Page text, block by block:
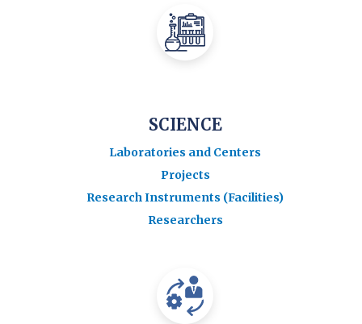
SCIENCE
Laboratories and Centers
Projects
Research Instruments (Facilities)
Researchers